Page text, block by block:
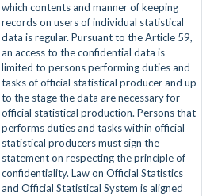
which contents and manner of keeping
records on users of individual statistical
data is regular. Pursuant to the Article 59,
an access to the confidential data is
limited to persons performing duties and
tasks of official statistical producer and up
to the stage the data are necessary for
official statistical production. Persons that
performs duties and tasks within official
statistical producers must sign the
statement on respecting the principle of
confidentiality. Law on Official Statistics
and Official Statistical System is aligned